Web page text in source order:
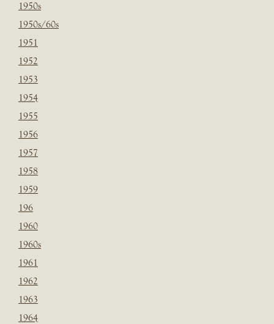
1950s
1950s/60s
1951
1952
1953
1954
1955
1956
1957
1958
1959
196
1960
1960s
1961
1962
1963
1964